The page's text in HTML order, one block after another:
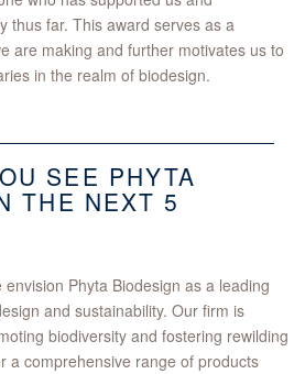
thus far. This award serves as a
are making and further motivates us to
in the realm of biodesign.
SEE PHYTA
THE NEXT 5
Phyta Biodesign as a leading
and sustainability. Our firm is
biodiversity and fostering rewilding
a comprehensive range of products